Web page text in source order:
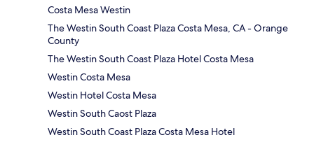
Costa Mesa Westin
The Westin South Coast Plaza Costa Mesa, CA - Orange
County
The Westin South Coast Plaza Hotel Costa Mesa
Westin Costa Mesa
Westin Hotel Costa Mesa
Westin South Caost Plaza
Westin South Coast Plaza Costa Mesa Hotel